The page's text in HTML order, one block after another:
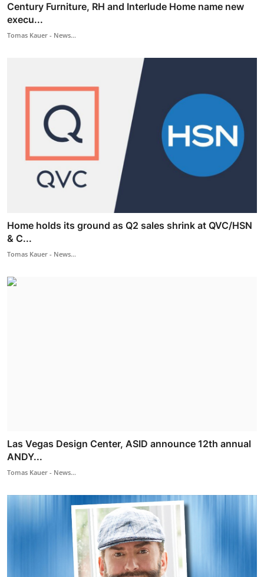
Century Furniture, RH and Interlude Home name new
execu...
Tomas Kauer - News...
Home holds its ground as Q2 sales shrink at QVC/HSN
& C...
Tomas Kauer - News...
Las Vegas Design Center, ASID announce 12th annual
ANDY...
Tomas Kauer - News...